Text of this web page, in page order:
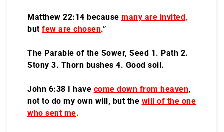
Matthew 22:14 because many are invited ,
but few are chosen.”
The Parable of the Sower, Seed 1. Path 2.
Stony 3. Thorn bushes 4. Good soil.
John 6:38 I have come down from heaven,
not to do my own will, but the will of the one
who sent me.